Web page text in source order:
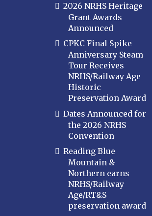
2026 NRHS Heritage
Grant Awards
Announced
CPKC Final Spike
Anniversary Steam
Tour Receives
NRHS/Railway Age
Historic
Preservation Award
Dates Announced for
the 2026 NRHS
Convention
Reading Blue
Mountain &
Northern earns
NRHS/Railway
Age/RT&S
preservation award